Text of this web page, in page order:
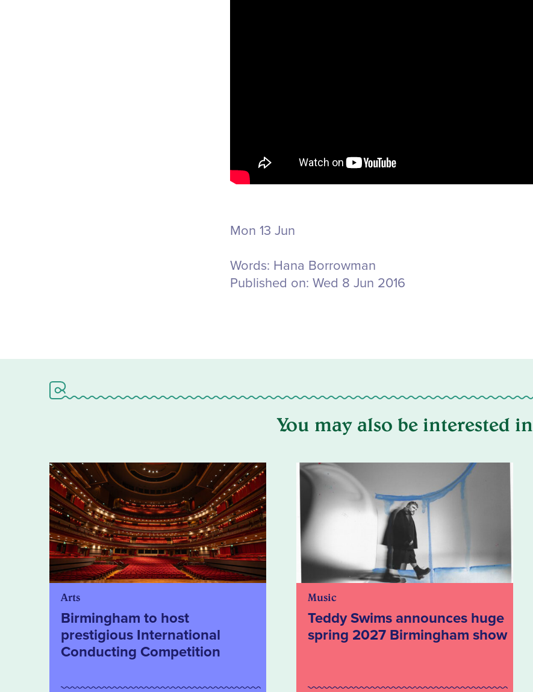
Mon 13 Jun
Words: Hana Borrowman
Published on: Wed 8 Jun 2016
You may also be interested in
Arts
Birmingham to host
prestigious International
Conducting Competition
Music
Teddy Swims announces huge
spring 2027 Birmingham show